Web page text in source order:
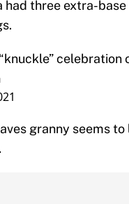
had three extra-base
celebration
granny seems to